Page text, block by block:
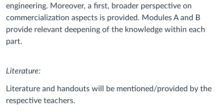
engineering. Moreover, a first, broader perspective on
commercialization aspects is provided. Modules A and B
provide relevant deepening of the knowledge within each
part.
Literature:
Literature and handouts will be mentioned/provided by the
respective teachers.